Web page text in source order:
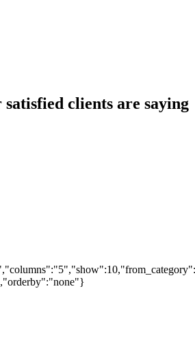
clients are saying